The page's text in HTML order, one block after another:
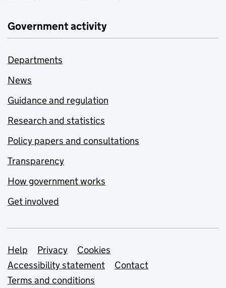
Government activity
Departments
News
Guidance and regulation
Research and statistics
Policy papers and consultations
Transparency
How government works
Get involved
Support links
Help Privacy
Cookies
Accessibility statement
Contact
Terms and conditions